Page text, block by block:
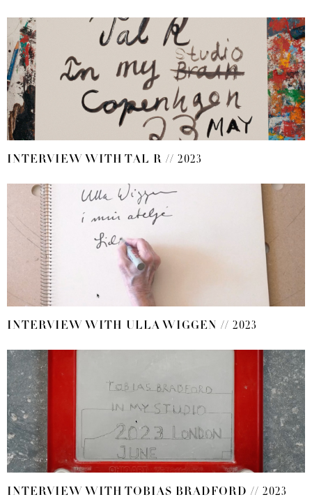
INTERVIEW WITH TAL R // 2023
INTERVIEW WITH ULLA WIGGEN // 2023
INTERVIEW WITH TOBIAS BRADFORD // 2023